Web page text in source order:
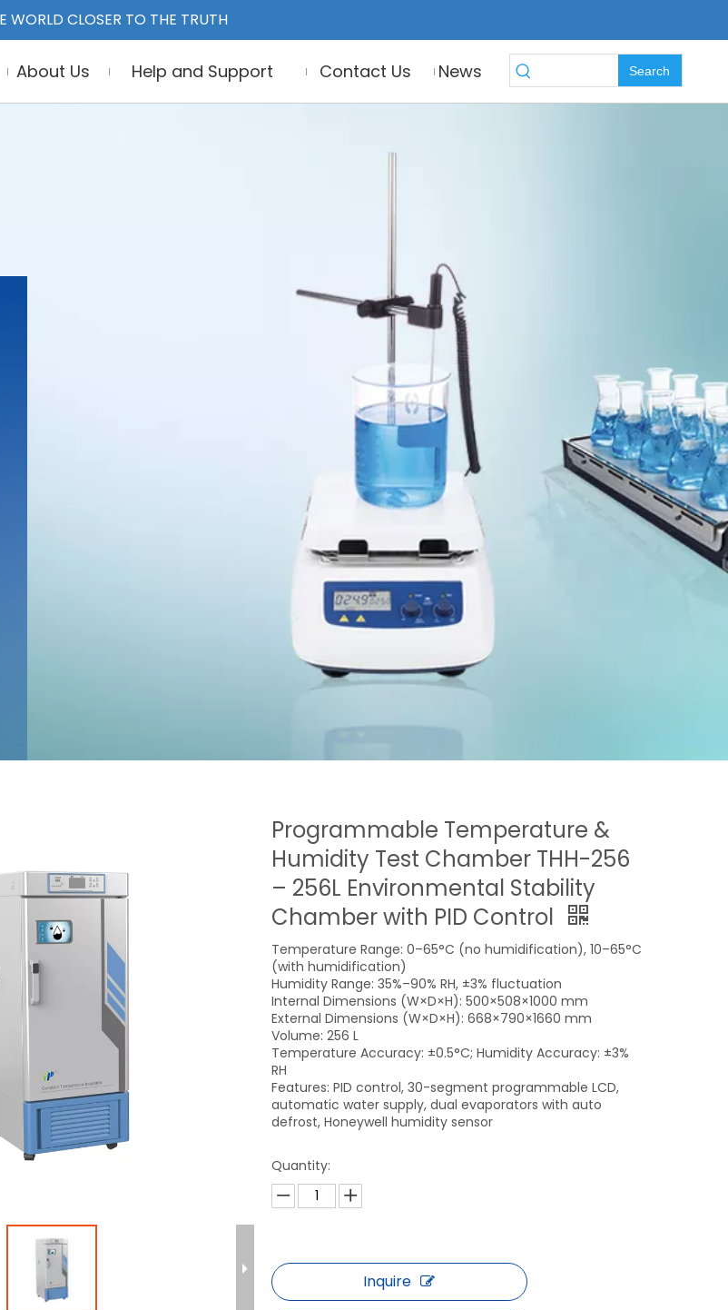
WORLD CLOSER TO THE TRUTH
About Us Help and Support Contact Us News Search
Programmable Temperature &
Humidity Test Chamber THH-256
– 256L Environmental Stability
Chamber with PID Control
Temperature Range: 0–65°C (no humidification), 10–65°C
(with humidification)
Humidity Range: 35%–90% RH, ±3% fluctuation
Internal Dimensions (W×D×H): 500×508×1000 mm
External Dimensions (W×D×H): 668×790×1660 mm
Volume: 256 L
Temperature Accuracy: ±0.5°C; Humidity Accuracy: ±3%
RH
Features: PID control, 30-segment programmable LCD,
automatic water supply, dual evaporators with auto
defrost, Honeywell humidity sensor
Quantity:
Inquire